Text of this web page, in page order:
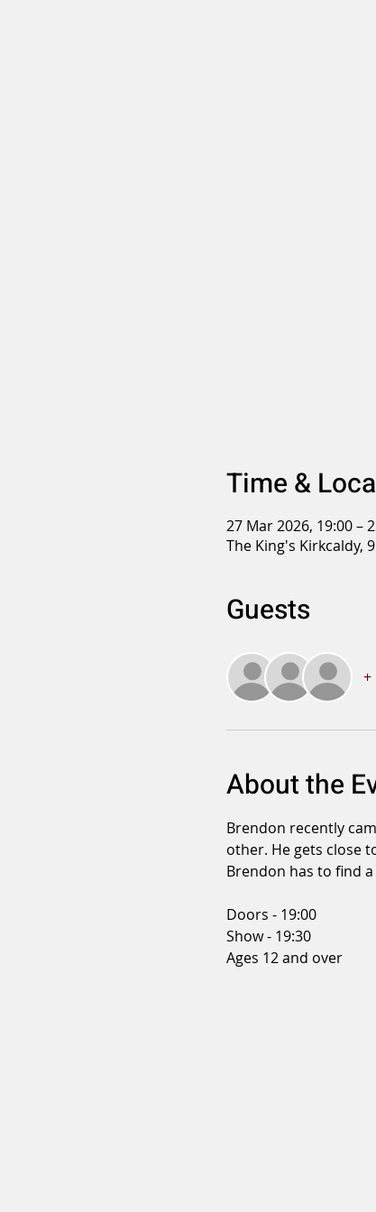
Time &
27 Mar 2026, 19:00 –
The King's Kirkcaldy,
Guests
+
About the
Brendon recently
other. He gets close
Brendon has to find
Doors - 19:00
Show - 19:30
Ages 12 and over